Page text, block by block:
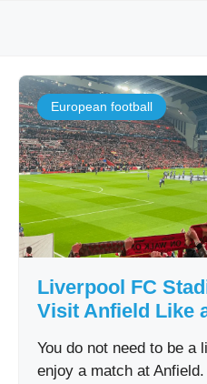
European football
Liverpool FC
Visit Anfield Like
You do not need to be a
enjoy a match at